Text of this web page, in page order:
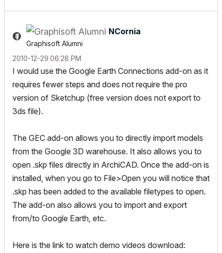
NCornia
Graphisoft Alumni
‎2010-12-29 06:28 PM
I would use the Google Earth Connections add-on as it
requires fewer steps and does not require the pro
version of Sketchup (free version does not export to
3ds file).
The GEC add-on allows you to directly import models
from the Google 3D warehouse. It also allows you to
open .skp files directly in ArchiCAD. Once the add-on is
installed, when you go to File>Open you will notice that
.skp has been added to the available filetypes to open.
The add-on also allows you to import and export
from/to Google Earth, etc.
Here is the link to watch demo videos download: